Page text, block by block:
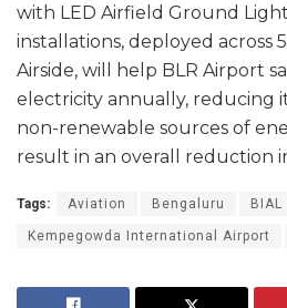
with LED Airfield Ground
installations, deployed across
Airside, will help BLR Airport
electricity annually, reducing
non-renewable sources of
result in an overall reduction
Tags: Aviation Bengaluru BIAL
Kempegowda International Airport